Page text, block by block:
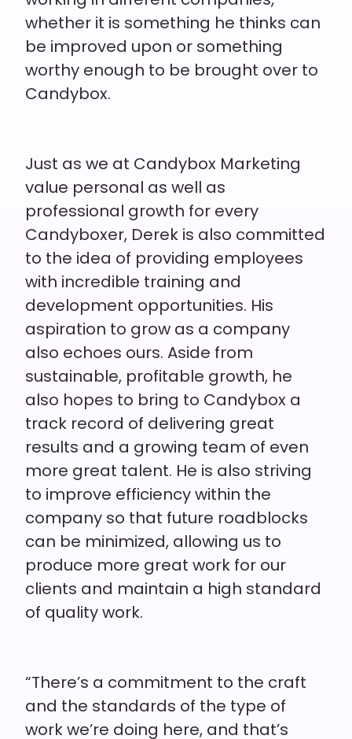
whether it is something he thinks can
be improved upon or something
worthy enough to be brought over to
Candybox.
Just as we at Candybox Marketing
value personal as well as
professional growth for every
Candyboxer, Derek is also committed
to the idea of providing employees
with incredible training and
development opportunities. His
aspiration to grow as a company
also echoes ours. Aside from
sustainable, profitable growth, he
also hopes to bring to Candybox a
track record of delivering great
results and a growing team of even
more great talent. He is also striving
to improve efficiency within the
company so that future roadblocks
can be minimized, allowing us to
produce more great work for our
clients and maintain a high standard
of quality work.
“There’s a commitment to the craft
and the standards of the type of
work we’re doing here, and that’s